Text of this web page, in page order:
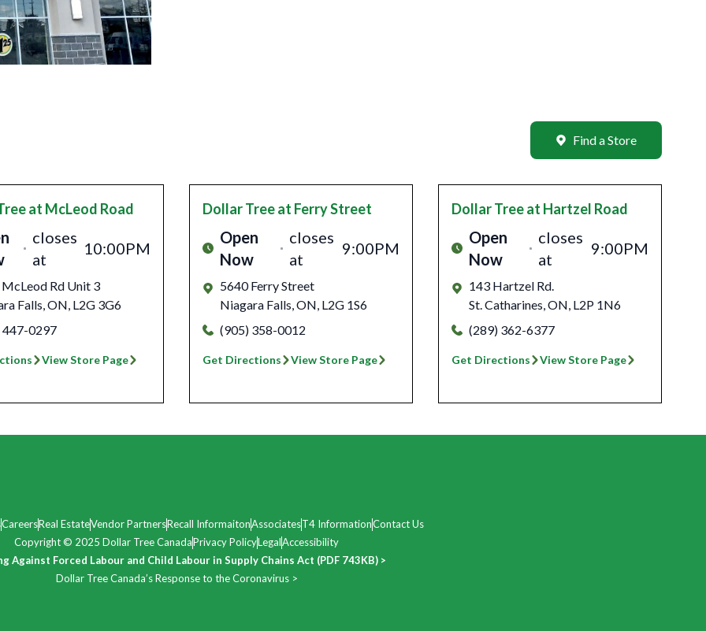
Find a Store
at McLeod Road
closes
at
10:00PM
Rd Unit 3
Falls,ON, L2G 3G6
447-0297
View Store Page
Dollar Treeat Ferry Street
Open
Now
closes
at
9:00PM
5640 Ferry Street
Niagara Falls,ON, L2G 1S6
(905) 358-0012
Get Directions View Store Page
Dollar Treeat Hartzel Road
Open
Now
closes
at
9:00PM
143 Hartzel Rd.
St. Catharines,ON, L2P 1N6
(289) 362-6377
Get Directions View Store Page
CareersReal EstateVendor PartnersRecall InformaitonAssociatesT4 InformationContact Us
Copyright © 2025 Dollar Tree CanadaPrivacy PolicyLegalAccessibility
Against Forced Labour and Child Labour in Supply Chains Act (PDF 743KB) >
Dollar Tree Canada’s Response to the Coronavirus >